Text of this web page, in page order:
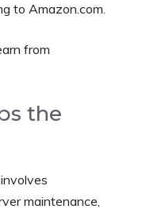
to Amazon.com.
from
the
maintenance,